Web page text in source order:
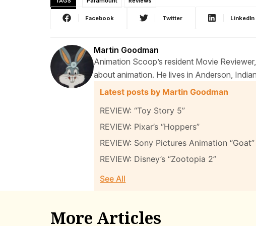
Facebook Twitter LinkedIn
Martin Goodman
Animation Scoop’s resident Movie
about animation. He lives in Anderson,
Latest posts by Martin Goodman
REVIEW: “Toy Story 5”
REVIEW: Pixar’s “Hoppers”
REVIEW: Sony Pictures Animation “Goat”
REVIEW: Disney’s “Zootopia 2”
See All
More Articles